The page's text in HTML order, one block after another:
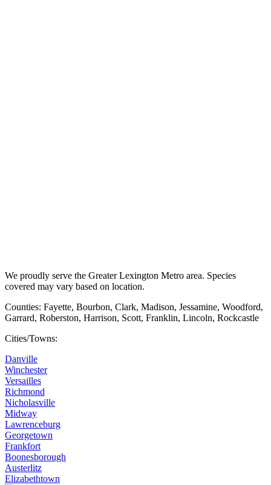
We proudly serve the Greater Lexington Metro area. Species
covered may vary based on location.
Counties: Fayette, Bourbon, Clark, Madison, Jessamine, Woodford,
Garrard, Roberston, Harrison, Scott, Franklin, Lincoln, Rockcastle
Cities/Towns:
Danville
Winchester
Versailles
Richmond
Nicholasville
Midway
Lawrenceburg
Georgetown
Frankfort
Boonesborough
Austerlitz
Elizabethtown